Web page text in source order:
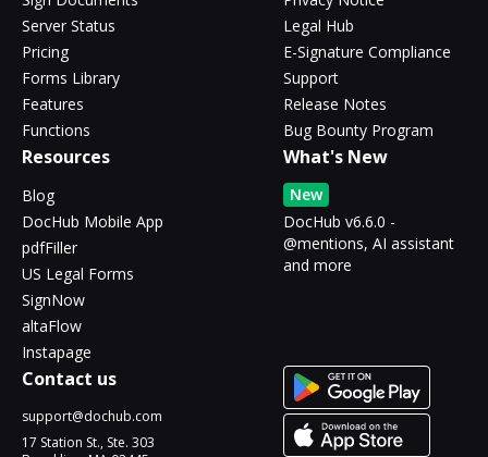
Server Status
Pricing
Forms Library
Features
Functions
Legal Hub
E-Signature Compliance
Support
Release Notes
Bug Bounty Program
Resources
Blog
DocHub Mobile App
pdfFiller
US Legal Forms
SignNow
altaFlow
Instapage
What's New
New
DocHub v6.6.0 -
@mentions, AI assistant
and more
Contact us
support@dochub.com
17 Station St., Ste. 303